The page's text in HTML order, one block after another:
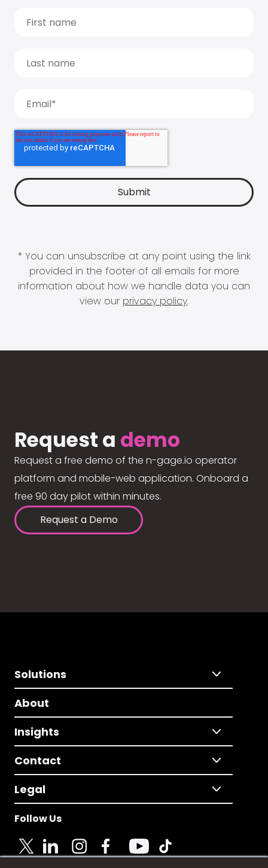
* You can unsubscribe at any point using the link
provided in the footer of all emails for more
information about how we handle data you can
view our privacy policy.
Request a demo
Request a free demo of the n-gage.io operator
platform and mobile-web application. Onboard a
free 90 day pilot within minutes.
Request a Demo
Solutions
About
Insights
Contact
Legal
Follow Us